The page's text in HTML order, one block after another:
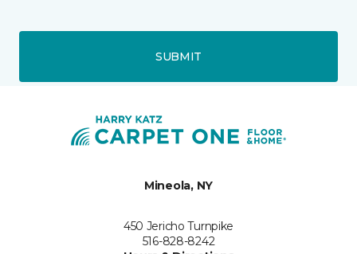
SUBMIT
Mineola, NY
450 Jericho Turnpike
516-828-8242